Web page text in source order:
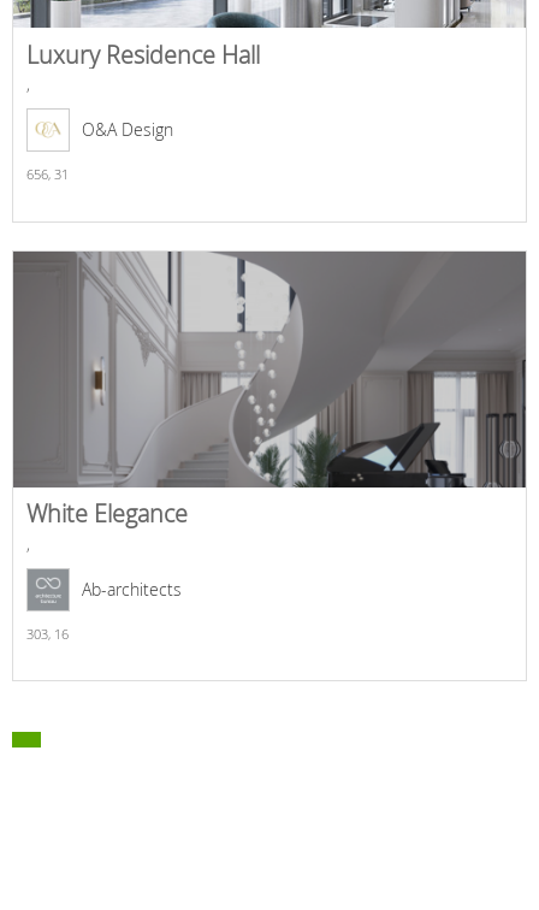
Luxury Residence Hall
,
O&A Design
656, 31
White Elegance
,
Ab-architects
303, 16